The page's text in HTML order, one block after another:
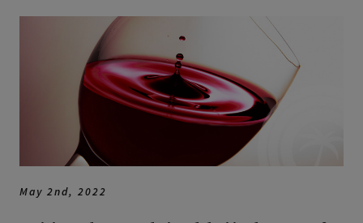
May 2nd, 2022